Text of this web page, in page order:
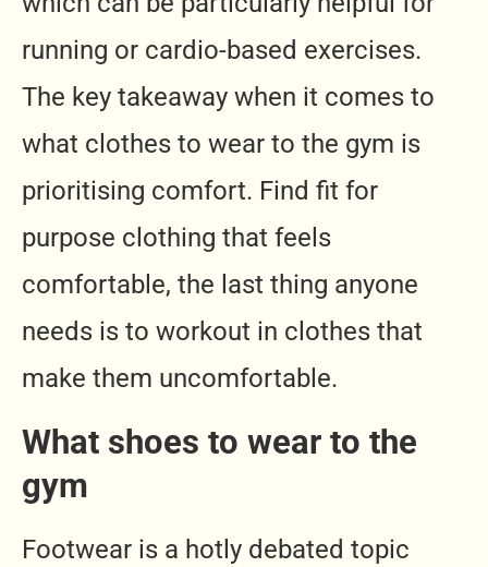
running or cardio-based exercises.
The key takeaway when it comes to
what clothes to wear to the gym is
prioritising comfort. Find fit for
purpose clothing that feels
comfortable, the last thing anyone
needs is to workout in clothes that
make them uncomfortable.
What shoes to wear to the
gym
Footwear is a hotly debated topic